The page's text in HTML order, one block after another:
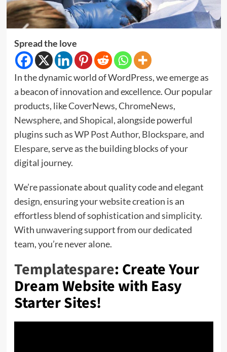
Spread the love
In the dynamic world of WordPress, we emerge as
a beacon of innovation and excellence. Our popular
products, likeCoverNews,ChromeNews,
Newsphere, andShopical, alongside powerful
plugins such asWP Post Author, Blockspare, and
Elespare, serve as the building blocks of your
digital journey.
We’re passionate about quality code and elegant
design, ensuring your website creation is an
effortless blend of sophistication and simplicity.
With unwavering support from our dedicated
team, you’re never alone.
Templatespare: Create Your
Dream Website with Easy
Starter Sites!